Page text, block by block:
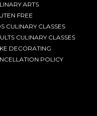
ARTS
FREE
CULINARY CLASSES
CULINARY CLASSES
DECORATING
POLICY